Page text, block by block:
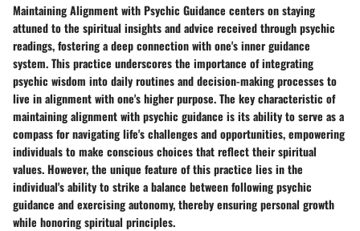
Maintaining Alignment with Psychic Guidance centers on staying
attuned to the spiritual insights and advice received through psychic
readings, fostering a deep connection with one's inner guidance
system. This practice underscores the importance of integrating
psychic wisdom into daily routines and decision-making processes to
live in alignment with one's higher purpose. The key characteristic of
maintaining alignment with psychic guidance is its ability to serve as a
compass for navigating life's challenges and opportunities, empowering
individuals to make conscious choices that reflect their spiritual
values. However, the unique feature of this practice lies in the
individual's ability to strike a balance between following psychic
guidance and exercising autonomy, thereby ensuring personal growth
while honoring spiritual principles.